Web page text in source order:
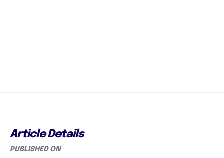
Article Details
PUBLISHED ON